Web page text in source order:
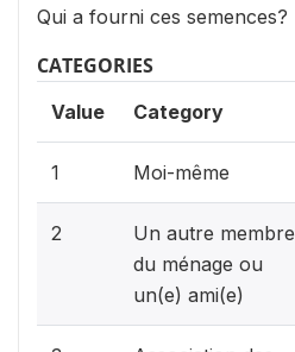
Qui a fourni ces semences?
CATEGORIES
Value Category
1 Moi-même
2
Un autre membre
du ménage ou
un(e) ami(e)